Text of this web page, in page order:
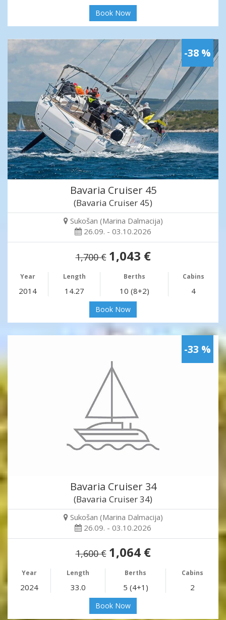
Book Now
-38 %
Bavaria Cruiser 45
(Bavaria Cruiser 45)
Sukošan (Marina Dalmacija)
26.09. - 03.10.2026
1,700 € 1,043 €
Year Length Berths Cabins
2014 14.27 10 (8+2) 4
Book Now
-33 %
Bavaria Cruiser 34
(Bavaria Cruiser 34)
Sukošan (Marina Dalmacija)
26.09. - 03.10.2026
1,600 € 1,064 €
Year Length Berths Cabins
2024 33.0 5 (4+1) 2
Book Now